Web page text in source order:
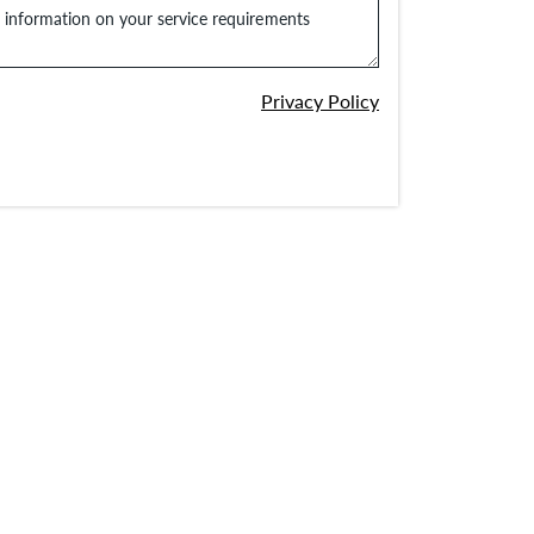
information on your service requirements
Privacy Policy